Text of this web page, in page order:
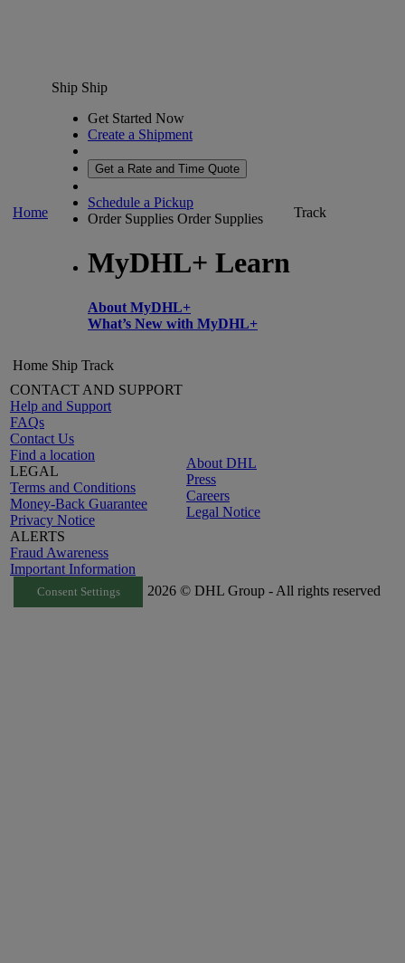
Home
Ship Ship
Get Started Now
Create a Shipment
Get a Rate and Time Quote
Schedule a Pickup
Order Supplies Order Supplies
MyDHL+ Learn
About MyDHL+
What’s New with MyDHL+
Track
Home Ship Track
CONTACT AND SUPPORT
Help and Support
FAQs
Contact Us
Find a location
LEGAL
Terms and Conditions
Money-Back Guarantee
Privacy Notice
ALERTS
Fraud Awareness
Important Information
About DHL
Press
Careers
Legal Notice
Consent Settings 2026 © DHL Group - All rights reserved